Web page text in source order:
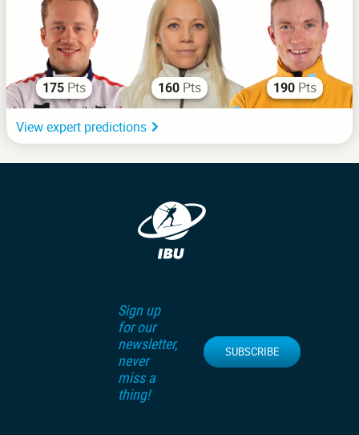
175 Pts 160 Pts 190 Pts
View expert predictions
Sign up
for our
newsletter,
never
miss a
thing!
SUBSCRIBE